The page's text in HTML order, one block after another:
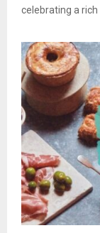
celebrating a rich